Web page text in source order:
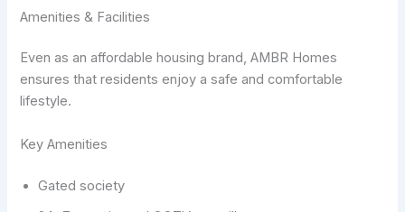
Amenities & Facilities
Even as an affordable housing brand, AMBR Homes
ensures that residents enjoy a safe and comfortable
lifestyle.
Key Amenities
Gated society